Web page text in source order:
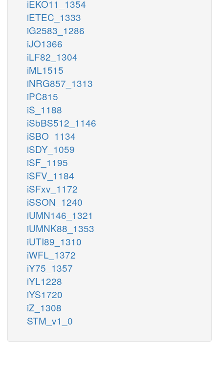
iEKO11_1354
iETEC_1333
iG2583_1286
iJO1366
iLF82_1304
iML1515
iNRG857_1313
iPC815
iS_1188
iSbBS512_1146
iSBO_1134
iSDY_1059
iSF_1195
iSFV_1184
iSFxv_1172
iSSON_1240
iUMN146_1321
iUMNK88_1353
iUTI89_1310
iWFL_1372
iY75_1357
iYL1228
iYS1720
iZ_1308
STM_v1_0